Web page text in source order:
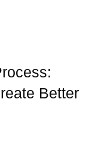
Better